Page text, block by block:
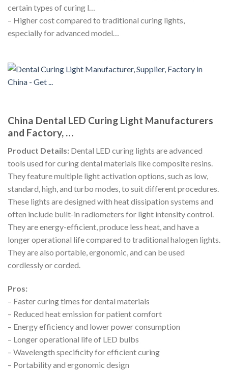
certain types of curing l…
– Higher cost compared to traditional curing lights,
especially for advanced model…
China Dental LED Curing Light Manufacturers
and Factory, …
Product Details: Dental LED curing lights are advanced
tools used for curing dental materials like composite resins.
They feature multiple light activation options, such as low,
standard, high, and turbo modes, to suit different procedures.
These lights are designed with heat dissipation systems and
often include built-in radiometers for light intensity control.
They are energy-efficient, produce less heat, and have a
longer operational life compared to traditional halogen lights.
They are also portable, ergonomic, and can be used
cordlessly or corded.
Pros:
– Faster curing times for dental materials
– Reduced heat emission for patient comfort
– Energy efficiency and lower power consumption
– Longer operational life of LED bulbs
– Wavelength specificity for efficient curing
– Portability and ergonomic design